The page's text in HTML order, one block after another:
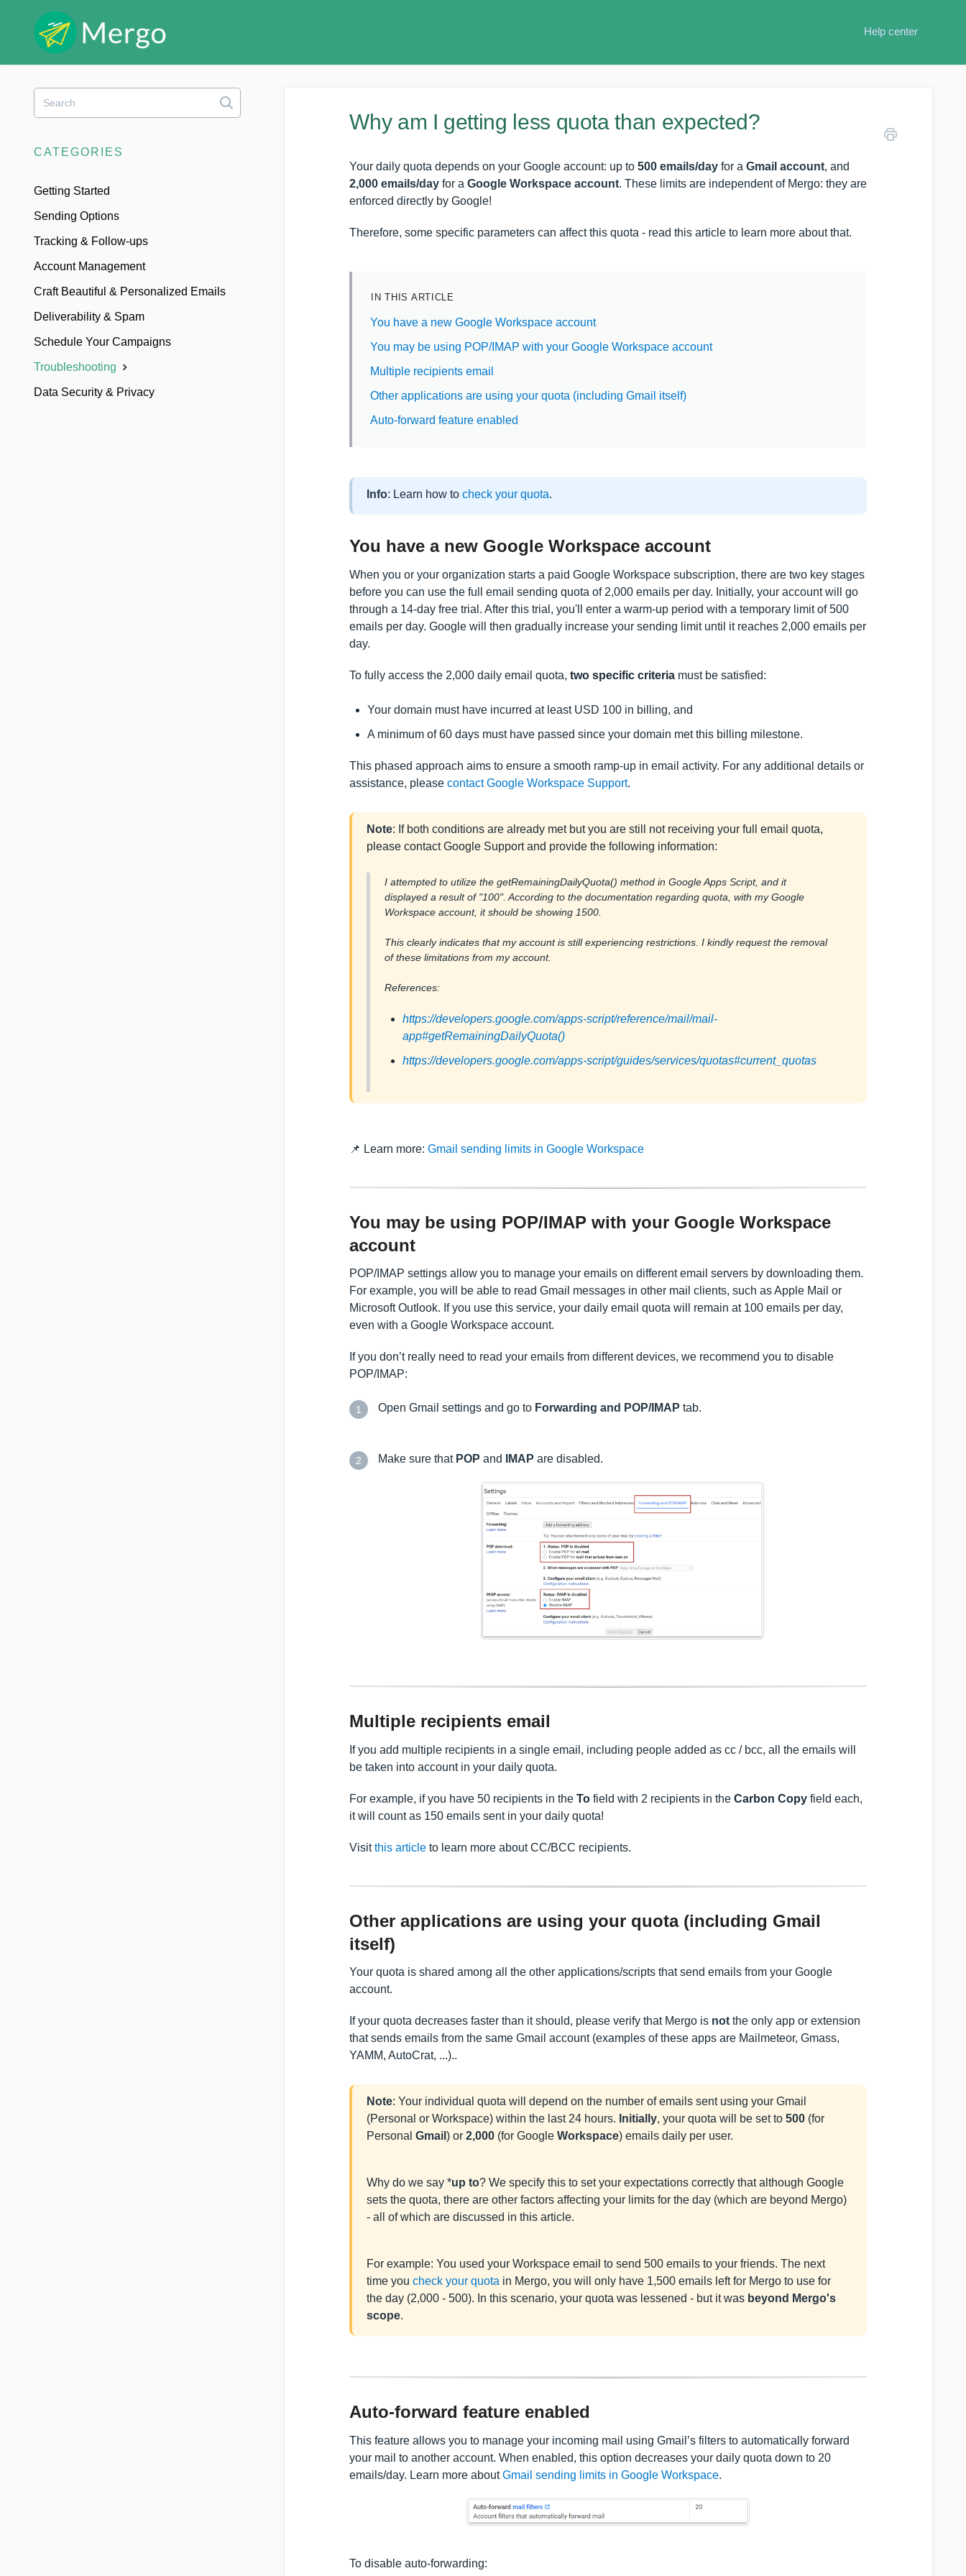
Help center
Why am I getting less quota than expected?
Your daily quota depends on your Google account: up to500 emails/day for aGmail account, and
2,000 emails/day for aGoogle Workspace account. These limits are independent of Mergo: they are
enforced directly by Google!
Therefore, some specific parameters can affect this quota - read this article to learn more about that.
IN THIS ARTICLE
You have a new Google Workspace account
You may be using POP/IMAP with your Google Workspace account
Multiple recipients email
Other applications are using your quota (including Gmail itself)
Auto-forward feature enabled
Info: Learn how tocheck your quota.
You have a new Google Workspace account
When you or your organization starts a paid Google Workspace subscription, there are two key stages
before you can use the full email sending quota of 2,000 emails per day. Initially, your account will go
through a 14-day free trial. After this trial, you'll enter a warm-up period with a temporary limit of 500
emails per day. Google will then gradually increase your sending limit until it reaches 2,000 emails per
day.
To fully access the 2,000 daily email quota,two specific criteria must be satisfied:
Your domain must have incurred at least USD 100 in billing, and
A minimum of 60 days must have passed since your domain met this billing milestone.
This phased approach aims to ensure a smooth ramp-up in email activity. For any additional details or
assistance, pleasecontact Google Workspace Support.
Note: If both conditions are already met but you are still not receiving your full email quota,
please contact Google Support and provide the following information:
I attempted to utilize the getRemainingDailyQuota() method in Google Apps Script, and it
displayed a result of "100". According to the documentation regarding quota, with my Google
Workspace account, it should be showing 1500.
This clearly indicates that my account is still experiencing restrictions. I kindly request the removal
of these limitations from my account.
References:
https://developers.google.com/apps-script/reference/mail/mail-
app#getRemainingDailyQuota()
https://developers.google.com/apps-script/guides/services/quotas#current_quotas
📌 Learn more:Gmail sending limits in Google Workspace
You may be using POP/IMAP with your Google Workspace
account
POP/IMAP settings allow you to manage your emails on different email servers by downloading them.
For example, you will be able to read Gmail messages in other mail clients, such as Apple Mail or
Microsoft Outlook. If you use this service, your daily email quota will remain at 100 emails per day,
even with a Google Workspace account.
If you don’t really need to read your emails from different devices, we recommend you to disable
POP/IMAP:
1 Open Gmail settings and go to Forwarding and POP/IMAP tab.
2 Make sure that POPand IMAPare disabled.
Multiple recipients email
If you add multiple recipients in a single email, including people added as cc / bcc, all the emails will
be taken into account in your daily quota.
For example, if you have 50 recipients in theTo field with 2 recipients in theCarbon Copy field each,
it will count as 150 emails sent in your daily quota!
Visitthis article to learn more about CC/BCC recipients.
Other applications are using your quota (including Gmail
itself)
Your quota is shared among all the other applications/scripts that send emails from your Google
account.
If your quota decreases faster than it should, please verify that Mergo is notthe only app or extension
that sends emails from the same Gmail account (examples of these apps are Mailmeteor, Gmass,
YAMM, AutoCrat, ...)..
Note: Your individual quota will depend on the number of emails sent using your Gmail
(Personal or Workspace) within the last 24 hours. Initially, your quota will be set to500 (for
PersonalGmail) or2,000 (for GoogleWorkspace) emails daily per user.
Why do we say *up to? We specify this to set your expectations correctly that although Google
sets the quota, there are other factors affecting your limits for the day (which are beyond Mergo)
- all of which are discussed in this article.
For example: You used your Workspace email to send 500 emails to your friends. The next
time youcheck your quota in Mergo, you will only have 1,500 emails left for Mergo to use for
the day (2,000 - 500). In this scenario, your quota was lessened - but it was beyond Mergo's
scope.
Auto-forward feature enabled
This feature allows you to manage your incoming mail using Gmail’s filters to automatically forward
your mail to another account. When enabled, this option decreases your daily quota down to 20
emails/day. Learn more aboutGmail sending limits in Google Workspace.
To disable auto-forwarding:
Toggle
Search
CATEGORIES
Getting Started
Sending Options
Tracking & Follow-ups
Account Management
Craft Beautiful & Personalized Emails
Deliverability & Spam
Schedule Your Campaigns
Troubleshooting
Data Security & Privacy